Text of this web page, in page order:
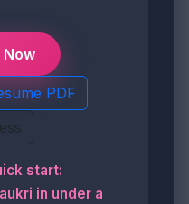
Now
PDF
start:
in under a